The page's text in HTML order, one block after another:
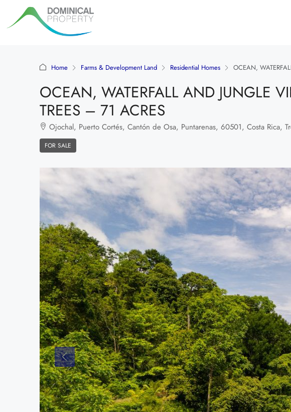
Home Farms & Development Land Residential Homes OCEAN,
OCEAN, WATERFALL AND JUNGLE
TREES – 71 ACRES
Ojochal, Puerto Cortés, Cantón de Osa, Puntarenas, 60501, Costa Rica,
FOR SALE